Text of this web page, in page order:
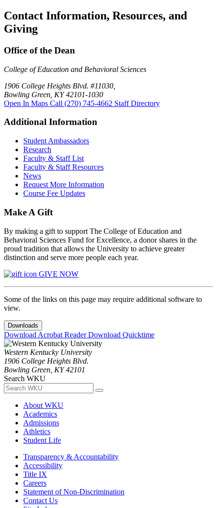
Contact Information, Resources, and
Giving
Office of the Dean
College of Education and Behavioral Sciences
1906 College Heights Blvd. #11030,
Bowling Green, KY 42101-1030
Open In Maps Call (270) 745-4662 Staff Directory
Additional Information
Student Ambassadors
Research
Faculty & Staff List
Faculty & Staff Resources
News
Request More Information
Course Fee Updates
Make A Gift
By making a gift to support The College of Education and
Behavioral Sciences Fund for Excellence, a donor shares in the
proud tradition that allows the University to achieve greater
distinction and serve more people each year.
GIVE NOW
Some of the links on this page may require additional software to
view.
Downloads
Download Acrobat ReaderDownload Quicktime
Western Kentucky University
1906 College Heights Blvd.
Bowling Green, KY 42101
Search WKU
About WKU
Academics
Admissions
Athletics
Student Life
Transparency & Accountability
Accessibility
Title IX
Careers
Statement of Non-Discrimination
Contact Us